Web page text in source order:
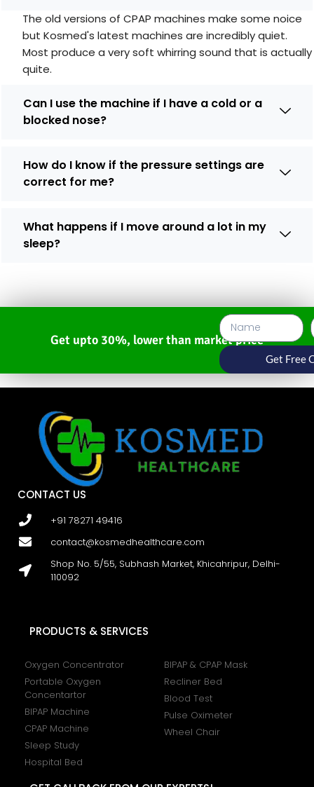
The old versions of CPAP machines make some noice
but Kosmed's latest machines are incredibly quiet.
Most produce a very soft whirring sound that is actually
quite.
Can I use the machine if I have a cold or a
blocked nose?
How do I know if the pressure settings are
correct for me?
What happens if I move around a lot in my
sleep?
Get upto 30%, lower than market price
Get Free
CONTACT US
+91 78271 49416
contact@kosmedhealthcare.com
Shop No. 5/55, Subhash Market, Khicahripur, Delhi-
110092
PRODUCTS & SERVICES
Oxygen Concentrator
Portable Oxygen
Concentartor
BIPAP Machine
CPAP Machine
Sleep Study
Hospital Bed
BIPAP & CPAP Mask
Recliner Bed
Blood Test
Pulse Oximeter
Wheel Chair